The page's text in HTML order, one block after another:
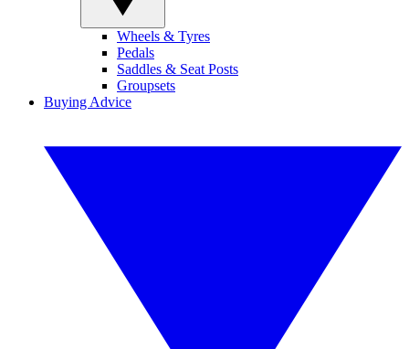
Wheels & Tyres
Pedals
Saddles & Seat Posts
Groupsets
Buying Advice